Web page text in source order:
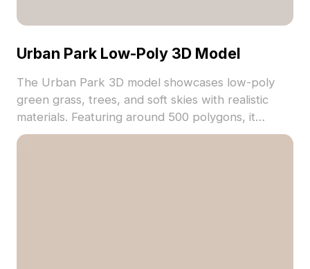
Urban Park Low-Poly 3D Model
The Urban Park 3D model showcases low-poly
green grass, trees, and soft skies with realistic
materials. Featuring around 500 polygons, it
ensures smooth performance for VR, gaming, and